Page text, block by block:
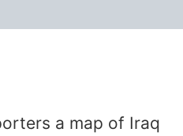
a map of Iraq